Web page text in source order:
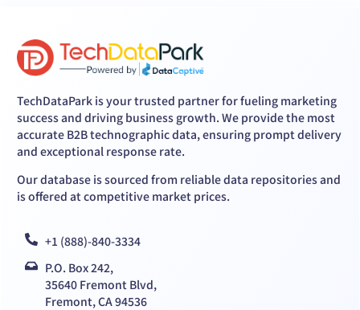
TechDataPark is your trusted partner for fueling marketing
success and driving business growth. We provide the most
accurate B2B technographic data, ensuring prompt delivery
and exceptional response rate.
Our database is sourced from reliable data repositories and
is offered at competitive market prices.
+1 (888)-840-3334
P.O. Box 242,
35640 Fremont Blvd,
Fremont, CA 94536